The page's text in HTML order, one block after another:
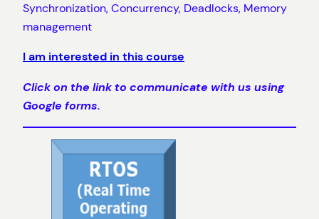
Synchronization, Concurrency, Deadlocks, Memory
management
I am interested in this course
Click on the link to communicate with us using
Google forms.